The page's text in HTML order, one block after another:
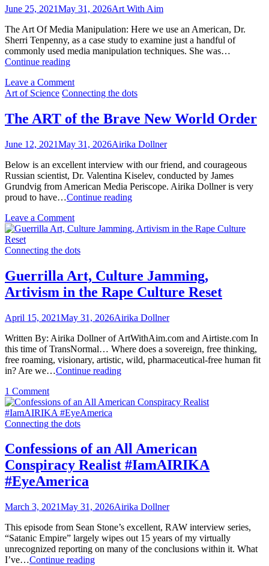
the
Dots
Series
Art
Aim
(AWA)
Connecting
Series
June 25, 2021May 31, 2026Art With Aim
The Art Of Media Manipulation: Here we use an American, Dr.
Sherri Tenpenny, as a case study to examine just a handful of
commonly used media manipulation techniques. She was…
Continue readingThe
Of
Media
Leave a Commenton
The
Of
Media
Art of Science Connecting the dots
The ART of the Brave New World Order
June 12, 2021May 31, 2026Airika Dollner
Below is an excellent interview with our friend, and courageous
Russian scientist, Dr. Valentina Kiselev, conducted by James
Grundvig from American Media Periscope. Airika Dollner is very
proud to have…Continue readingThe
the
Order
Leave a Commenton
The
of
Brave
New
World
Connecting the dots
Guerrilla Art, Culture Jamming,
Artivism in the Rape Culture Reset
April 15, 2021May 31, 2026Airika Dollner
Written By: Airika Dollner of ArtWithAim.com and Airtiste.com In
this time of TransNormal… Where does a sovereign, free thinking,
free roaming, visionary, artistic, wild, pharmaceutical-free human fit
in? Are we…Continue readingGuerrilla
Jamming,
Rape
Culture
Reset
1 Commenton
Guerrilla
Art,
Culture
Artivism
in
the
Rape
Culture
Connecting the dots
Confessions of an All American
Conspiracy Realist #IamAIRIKA
#EyeAmerica
March 3, 2021May 31, 2026Airika Dollner
This episode from Sean Stone’s excellent, RAW interview series,
“Satanic Empire” largely wipes out 15 years of my virtually
unrecognized reporting on many of the conclusions within it. What
I’ve…Continue readingConfessions